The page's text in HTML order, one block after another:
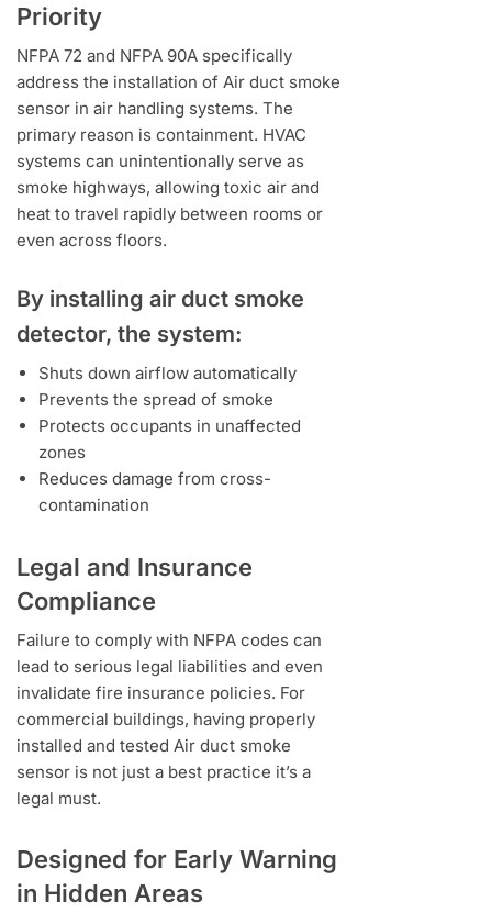
Priority
NFPA 72 and NFPA 90A specifically
address the installation of Air duct smoke
sensor in air handling systems. The
primary reason is containment. HVAC
systems can unintentionally serve as
smoke highways, allowing toxic air and
heat to travel rapidly between rooms or
even across floors.
By installing air duct smoke
detector, the system:
Shuts down airflow automatically
Prevents the spread of smoke
Protects occupants in unaffected
zones
Reduces damage from cross-
contamination
Legal and Insurance
Compliance
Failure to comply with NFPA codes can
lead to serious legal liabilities and even
invalidate fire insurance policies. For
commercial buildings, having properly
installed and tested Air duct smoke
sensor is not just a best practice it’s a
legal must.
Designed for Early Warning
in Hidden Areas